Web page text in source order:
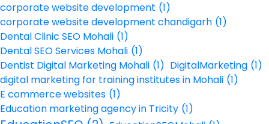
corporate website development (1)
corporate website development chandigarh (1)
Dental Clinic SEO Mohali (1)
Dental SEO Services Mohali (1)
Dentist Digital Marketing Mohali (1) DigitalMarketing (1)
digital marketing for training institutes in Mohali (1)
E commerce websites (1)
Education marketing agency in Tricity (1)